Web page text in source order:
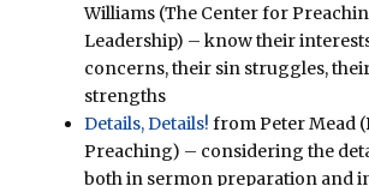
Williams (The Center for
Leadership) – know their
concerns, their sin struggles,
strengths
Details, Details! from Peter Mead
Preaching) – considering the
both in sermon preparation and